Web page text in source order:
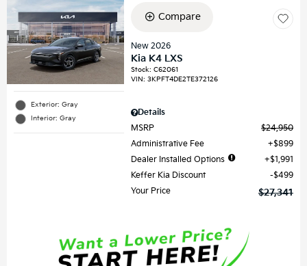
Exterior: Gray
Interior: Gray
Compare
New 2026
Kia K4 LXS
Stock:C62061
VIN:3KPFT4DE2TE372126
Details
MSRP
$24,950
Administrative Fee
$899
Dealer Installed Options
$1,991
Keffer Kia Discount
$499
Your Price
$27,341